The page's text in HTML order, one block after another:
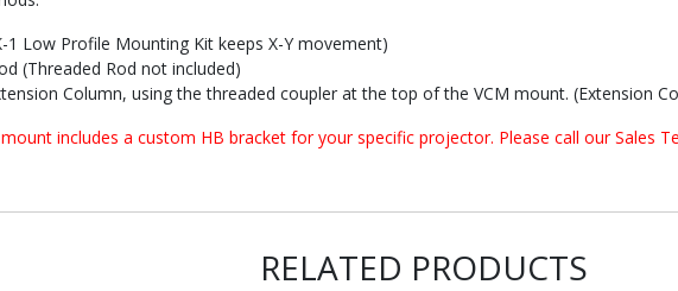
1 Low Profile Mounting Kit keeps X-Y movement)
(Threaded Rod not included)
Column, using the threaded coupler at the top of the VCM mount. (Extension
includes a custom HB bracket for your specific projector. Please call our Sales
RELATED PRODUCTS